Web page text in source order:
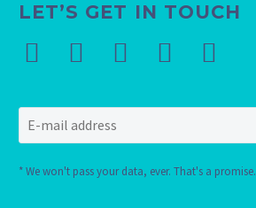
LET’S GET IN TOUCH
* We won't pass your data, ever. That's a promise.